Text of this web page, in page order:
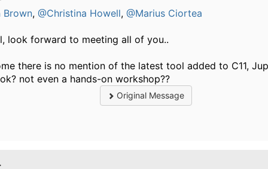
Brown, @Christina Howell, @Marius Ciortea
look forward to meeting all of you..
there is no mention of the latest tool added to C11,
not even a hands-on workshop??
Original Message